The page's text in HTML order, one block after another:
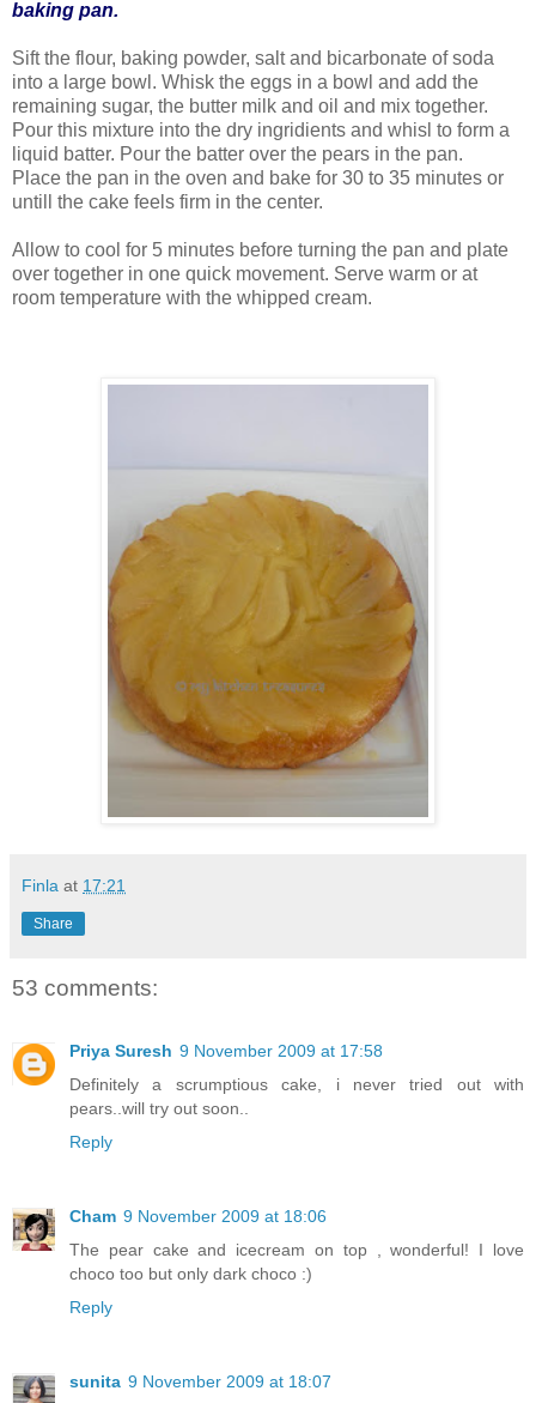
baking pan.
Sift the flour, baking powder, salt and bicarbonate of soda
into a large bowl. Whisk the eggs in a bowl and add the
remaining sugar, the butter milk and oil and mix together.
Pour this mixture into the dry ingridients and whisl to form a
liquid batter. Pour the batter over the pears in the pan.
Place the pan in the oven and bake for 30 to 35 minutes or
untill the cake feels firm in the center.
Allow to cool for 5 minutes before turning the pan and plate
over together in one quick movement. Serve warm or at
room temperature with the whipped cream.
Finla at 17:21
Share
53 comments:
Priya Suresh 9 November 2009 at 17:58
Definitely a scrumptious cake, i never tried out with
pears..will try out soon..
Reply
Cham 9 November 2009 at 18:06
The pear cake and icecream on top , wonderful! I love
choco too but only dark choco :)
Reply
sunita 9 November 2009 at 18:07